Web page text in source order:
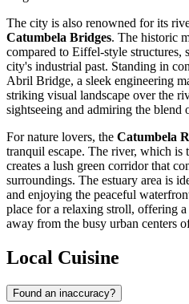
The city is also renowned for its
Catumbela Bridges. The historic
compared to Eiffel-style structures,
city's industrial past. Standing in
Abril Bridge, a sleek engineering
striking visual landscape over the
sightseeing and admiring the blend
For nature lovers, the Catumbela
tranquil escape. The river, which is
creates a lush green corridor that
surroundings. The estuary area is
and enjoying the peaceful
place for a relaxing stroll, offering
away from the busy urban centers
Local Cuisine
Found an inaccuracy?